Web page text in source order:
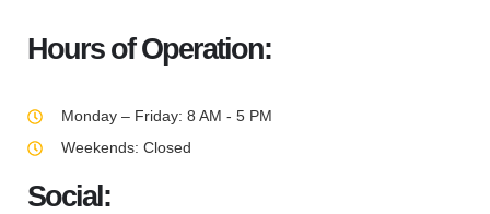
Hours of Operation:
Monday – Friday: 8 AM - 5 PM
Weekends: Closed
Social: